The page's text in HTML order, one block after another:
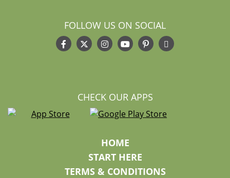
FOLLOW US ON SOCIAL
CHECK OUR APPS
HOME
START HERE
TERMS & CONDITIONS